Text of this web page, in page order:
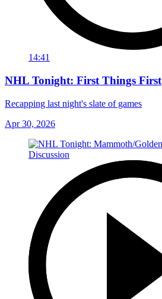
14:41
NHL Tonight: First Things First
Recapping last night's slate of games
Apr 30, 2026